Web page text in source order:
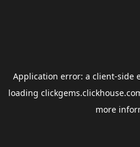
Application error: a client-side
loading
more